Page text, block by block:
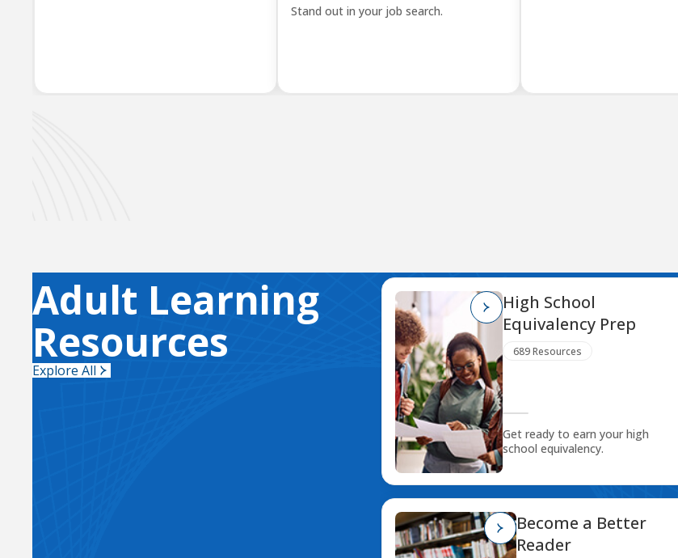
Stand out in your job search.
Adult Learning
Resources
Explore All
High School
Equivalency Prep
689 Resources
Get ready to earn your high
school equivalency.
Become a Better
Reader